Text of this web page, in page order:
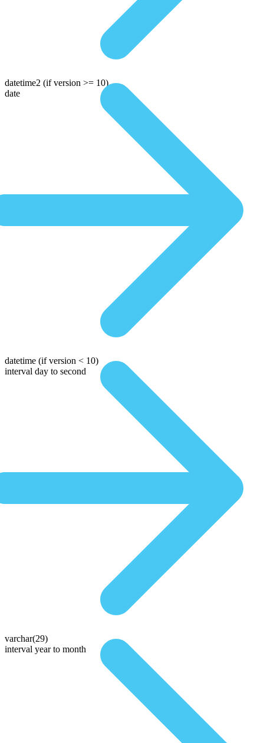
datetime2 (if version >= 10)
date
datetime (if version < 10)
interval day to second
varchar(29)
interval year to month